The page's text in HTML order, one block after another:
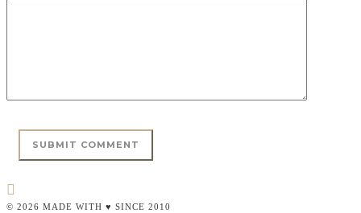
© 2026 MADE WITH ♥ SINCE 2010